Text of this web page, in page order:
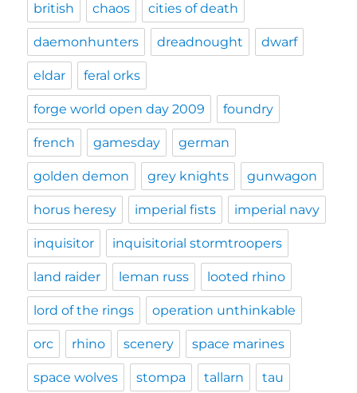
british chaos cities of death
daemonhunters dreadnought dwarf
eldar feral orks
forge world open day 2009 foundry
french gamesday german
golden demon grey knights gunwagon
horus heresy imperial fists imperial navy
inquisitor inquisitorial stormtroopers
land raider leman russ looted rhino
lord of the rings operation unthinkable
orc rhino scenery space marines
space wolves stompa tallarn tau